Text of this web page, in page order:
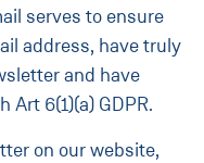
serves to ensure
address, have truly
and have
6(1)(a) GDPR.
on our website,